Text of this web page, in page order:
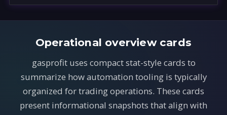
Operational overview cards
gasprofit uses compact stat-style cards to
summarize how automation tooling is typically
organized for trading operations. These cards
present informational snapshots that align with